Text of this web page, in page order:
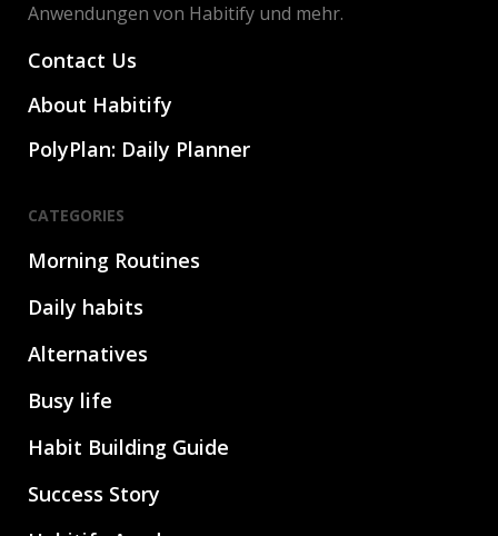
Anwendungen von Habitify und mehr.
Contact Us
About Habitify
PolyPlan: Daily Planner
CATEGORIES
Morning Routines
Daily habits
Alternatives
Busy life
Habit Building Guide
Success Story